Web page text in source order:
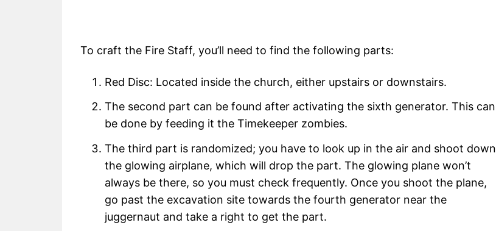
To craft the Fire Staff, you’ll need to find the following parts:
Red Disc: Located inside the church, either upstairs or downstairs.
The second part can be found after activating the sixth generator. This can
be done by feeding it the Timekeeper zombies.
The third part is randomized; you have to look up in the air and shoot down
the glowing airplane, which will drop the part. The glowing plane won’t
always be there, so you must check frequently. Once you shoot the plane,
go past the excavation site towards the fourth generator near the
juggernaut and take a right to get the part.